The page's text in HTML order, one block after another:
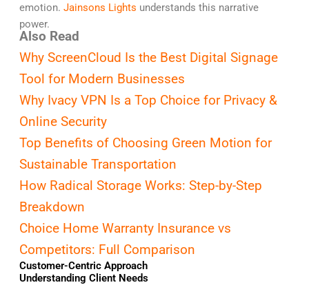
emotion. Jainsons Lights understands this narrative
power.
Also Read
Why ScreenCloud Is the Best Digital Signage
Tool for Modern Businesses
Why Ivacy VPN Is a Top Choice for Privacy &
Online Security
Top Benefits of Choosing Green Motion for
Sustainable Transportation
How Radical Storage Works: Step-by-Step
Breakdown
Choice Home Warranty Insurance vs
Competitors: Full Comparison
Customer-Centric Approach
Understanding Client Needs